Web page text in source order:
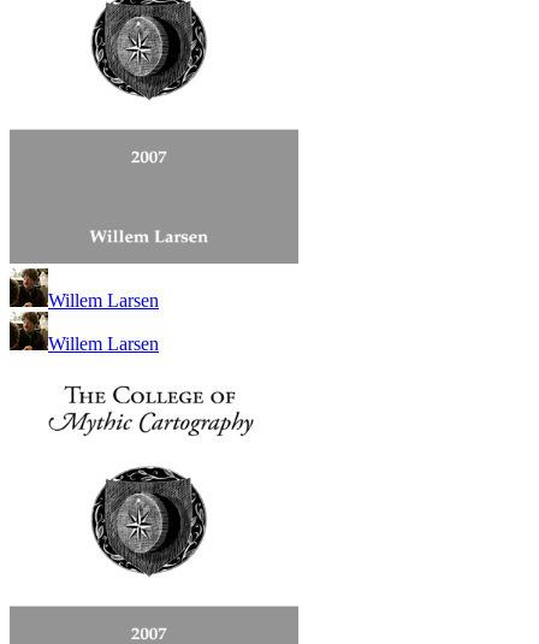
Willem Larsen
Willem Larsen